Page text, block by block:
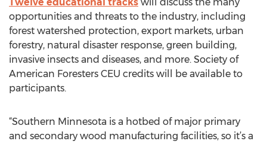
opportunities and threats to the industry, including
forest watershed protection, export markets, urban
forestry, natural disaster response, green building,
invasive insects and diseases, and more. Society of
American Foresters CEU credits will be available to
participants.
“Southern Minnesota is a hotbed of major primary
and secondary wood manufacturing facilities, so it’s a